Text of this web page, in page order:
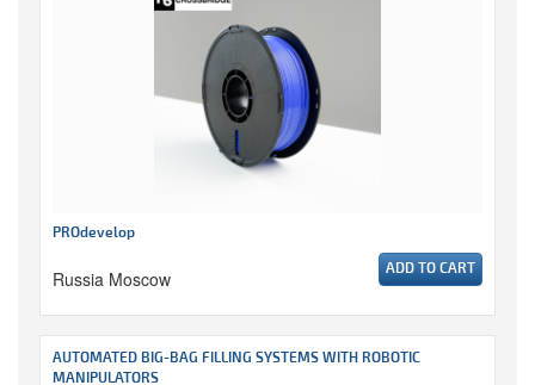
PROdevelop
Russia Moscow ADD TO CART
AUTOMATED BIG-BAG FILLING SYSTEMS WITH ROBOTIC
MANIPULATORS